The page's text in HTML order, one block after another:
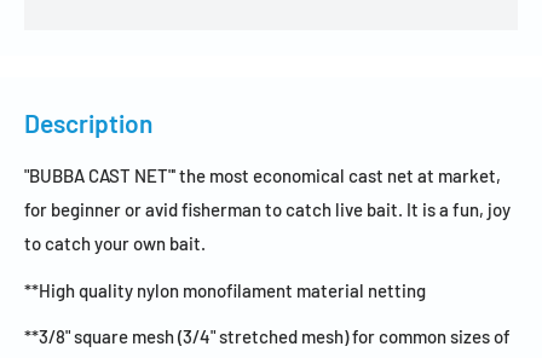
Description
"BUBBA CAST NET"' the most economical cast net at market,
for beginner or avid fisherman to catch live bait. It is a fun, joy
to catch your own bait.
**High quality nylon monofilament material netting
**3/8" square mesh (3/4" stretched mesh) for common sizes of